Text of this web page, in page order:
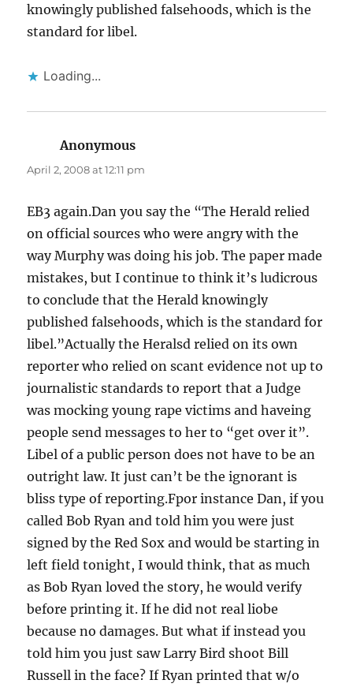
knowingly published falsehoods, which is the
standard for libel.
Loading...
Anonymous
April 2, 2008 at 12:11 pm
EB3 again.Dan you say the “The Herald relied
on official sources who were angry with the
way Murphy was doing his job. The paper made
mistakes, but I continue to think it’s ludicrous
to conclude that the Herald knowingly
published falsehoods, which is the standard for
libel.”Actually the Heralsd relied on its own
reporter who relied on scant evidence not up to
journalistic standards to report that a Judge
was mocking young rape victims and haveing
people send messages to her to “get over it”.
Libel of a public person does not have to be an
outright law. It just can’t be the ignorant is
bliss type of reporting.Fpor instance Dan, if you
called Bob Ryan and told him you were just
signed by the Red Sox and would be starting in
left field tonight, I would think, that as much
as Bob Ryan loved the story, he would verify
before printing it. If he did not real liobe
because no damages. But what if instead you
told him you just saw Larry Bird shoot Bill
Russell in the face? If Ryan printed that w/o